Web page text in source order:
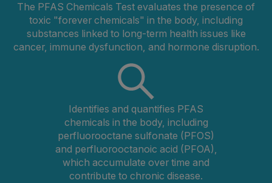
The PFAS Chemicals Test evaluates the presence of
toxic "forever chemicals" in the body, including
substances linked to long-term health issues like
cancer, immune dysfunction, and hormone disruption.
Identifies and quantifies PFAS
chemicals in the body, including
perfluorooctane sulfonate (PFOS)
and perfluorooctanoic acid (PFOA),
which accumulate over time and
contribute to chronic disease.